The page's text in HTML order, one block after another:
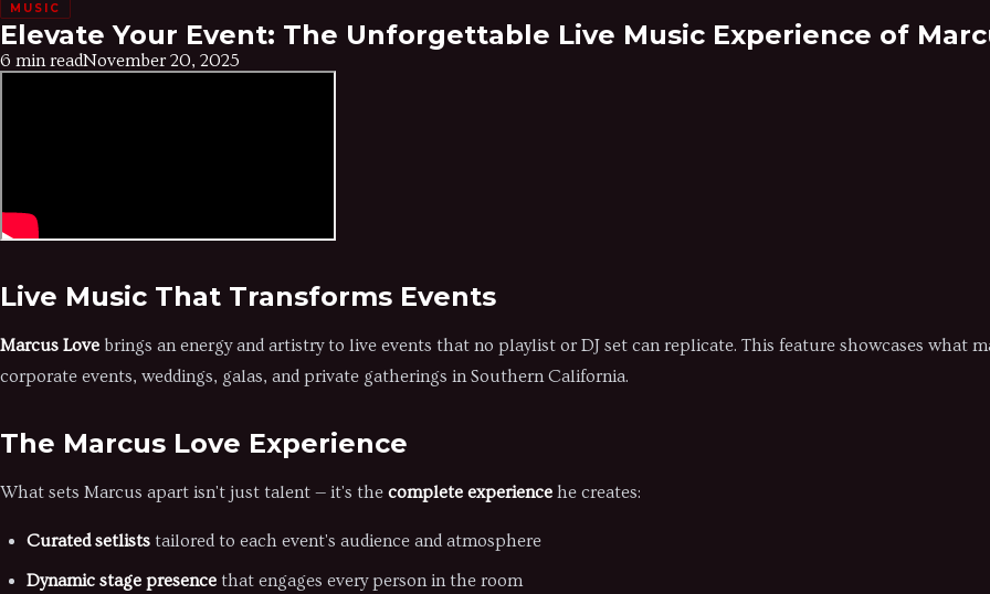
MUSIC
Elevate Your Event: The Unforgettable Live Music Experience of
6 min readNovember 20, 2025
Live Music That Transforms Events
Marcus Love brings an energy and artistry to live events that no playlist or DJ set can replicate. This feature showcases what
corporate events, weddings, galas, and private gatherings in Southern California.
The Marcus Love Experience
What sets Marcus apart isn't just talent — it's the complete experience he creates:
Curated setlists tailored to each event's audience and atmosphere
Dynamic stage presence that engages every person in the room